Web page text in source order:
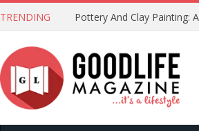
TRENDING Pottery And Clay Painting: